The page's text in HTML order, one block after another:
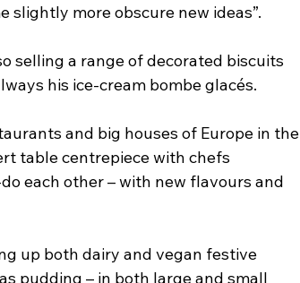
slightly more obscure new ideas”.
selling a range of decorated biscuits
his ice-cream bombe glacés.
and big houses of Europe in the
table centrepiece with chefs
each other – with new flavours and
up both dairy and vegan festive
pudding – in both large and small